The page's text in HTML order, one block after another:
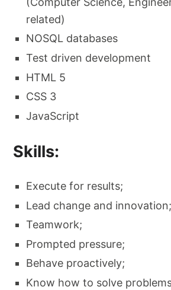
related)
NOSQL databases
Test driven development
HTML 5
CSS 3
JavaScript
Skills:
Execute for results;
Lead change and innovation;
Teamwork;
Prompted pressure;
Behave proactively;
Know how to solve